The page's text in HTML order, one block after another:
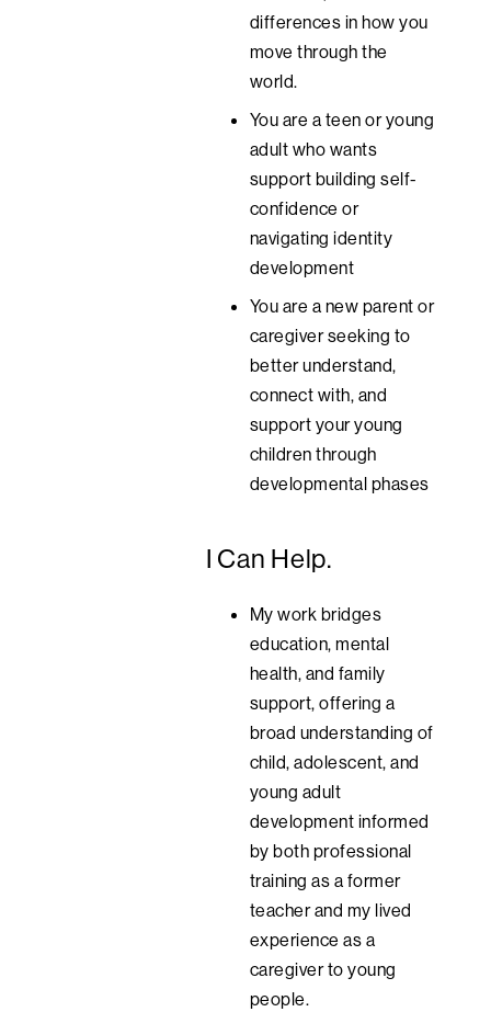
differences in how you
move through the
world.
You are a teen or young
adult who wants
support building self-
confidence or
navigating identity
development
You are a new parent or
caregiver seeking to
better understand,
connect with, and
support your young
children through
developmental phases
I Can Help.
My work bridges
education, mental
health, and family
support, offering a
broad understanding of
child, adolescent, and
young adult
development informed
by both professional
training as a former
teacher and my lived
experience as a
caregiver to young
people.